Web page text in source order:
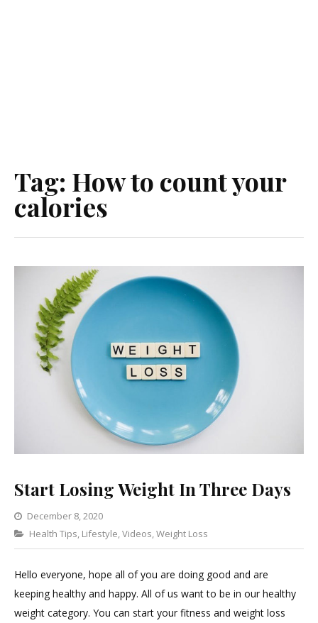
Tag: How to count your
calories
Start Losing Weight In Three Days
December 8, 2020
Categories
Health Tips, Lifestyle,Videos,Weight Loss
4
Comments
on
Losing
Hello everyone, hope all of you are doing good and are
keeping healthy and happy. All of us want to be in our healthy
weight category. You can start your fitness and weight loss